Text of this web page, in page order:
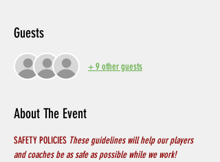
Guests
+ 9 other guests
About The Event
SAFETY POLICIES These guidelines will help our players
and coaches be as safe as possible while we work!